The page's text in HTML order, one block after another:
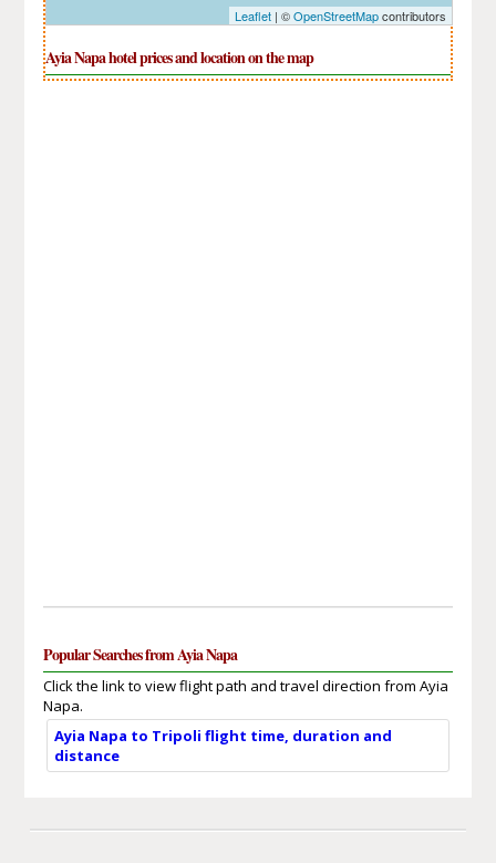
Leaflet| ©OpenStreetMapcontributors
Ayia Napa hotel prices and location on the map
Popular Searches from Ayia Napa
Click the link to view flight path and travel direction from Ayia
Napa.
Ayia Napa to Tripoli flight time, duration and
distance